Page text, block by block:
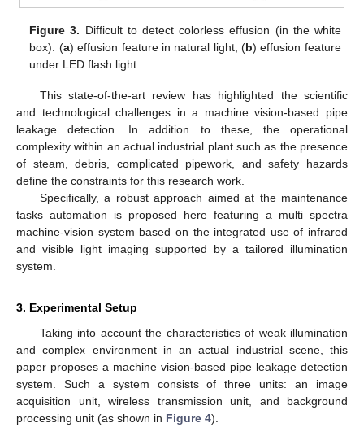
Figure 3. Difficult to detect colorless effusion (in the white
box): (a) effusion feature in natural light; (b) effusion feature
under LED flash light.
This state-of-the-art review has highlighted the scientific
and technological challenges in a machine vision-based pipe
leakage detection. In addition to these, the operational
complexity within an actual industrial plant such as the presence
of steam, debris, complicated pipework, and safety hazards
define the constraints for this research work.
Specifically, a robust approach aimed at the maintenance
tasks automation is proposed here featuring a multi spectra
machine-vision system based on the integrated use of infrared
and visible light imaging supported by a tailored illumination
system.
3. Experimental Setup
Taking into account the characteristics of weak illumination
and complex environment in an actual industrial scene, this
paper proposes a machine vision-based pipe leakage detection
system. Such a system consists of three units: an image
acquisition unit, wireless transmission unit, and background
processing unit (as shown in Figure 4).